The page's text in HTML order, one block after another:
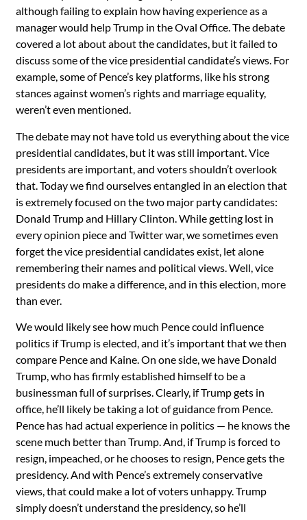
although failing to explain how having experience as a
manager would help Trump in the Oval Office. The debate
covered a lot about about the candidates, but it failed to
discuss some of the vice presidential candidate’s views. For
example, some of Pence’s key platforms, like his strong
stances against women’s rights and marriage equality,
weren’t even mentioned.
The debate may not have told us everything about the vice
presidential candidates, but it was still important. Vice
presidents are important, and voters shouldn’t overlook
that. Today we find ourselves entangled in an election that
is extremely focused on the two major party candidates:
Donald Trump and Hillary Clinton. While getting lost in
every opinion piece and Twitter war, we sometimes even
forget the vice presidential candidates exist, let alone
remembering their names and political views. Well, vice
presidents do make a difference, and in this election, more
than ever.
We would likely see how much Pence could influence
politics if Trump is elected, and it’s important that we then
compare Pence and Kaine. On one side, we have Donald
Trump, who has firmly established himself to be a
businessman full of surprises. Clearly, if Trump gets in
office, he’ll likely be taking a lot of guidance from Pence.
Pence has had actual experience in politics — he knows the
scene much better than Trump. And, if Trump is forced to
resign, impeached, or he chooses to resign, Pence gets the
presidency. And with Pence’s extremely conservative
views, that could make a lot of voters unhappy. Trump
simply doesn’t understand the presidency, so he’ll